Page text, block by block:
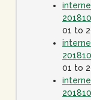
01 to
01 to